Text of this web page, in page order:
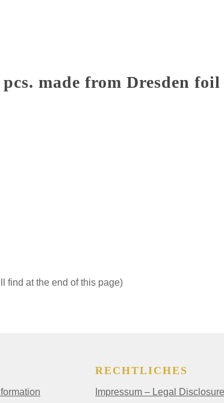
made from Dresden
find at the end of this page)
RECHTLICHES
Impressum – Legal Disclosure